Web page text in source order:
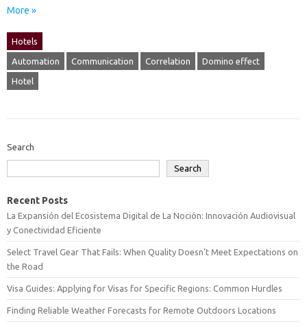
More »
Hotels
Automation Communication Correlation Domino effect
Hotel
Search
Search
Recent Posts
La Expansión del Ecosistema Digital de La Noción: Innovación Audiovisual
y Conectividad Eficiente
Select Travel Gear That Fails: When Quality Doesn’t Meet Expectations on
the Road
Visa Guides: Applying for Visas for Specific Regions: Common Hurdles
Finding Reliable Weather Forecasts for Remote Outdoors Locations